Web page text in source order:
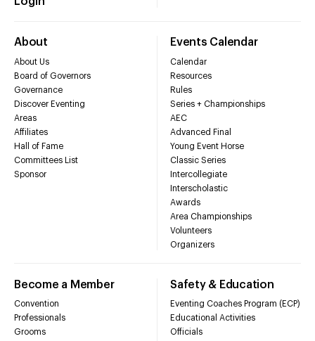
About
About Us
Board of Governors
Governance
Discover Eventing
Areas
Affiliates
Hall of Fame
Committees List
Sponsor
Events Calendar
Calendar
Resources
Rules
Series + Championships
AEC
Advanced Final
Young Event Horse
Classic Series
Intercollegiate
Interscholastic
Awards
Area Championships
Volunteers
Organizers
Become a Member
Convention
Professionals
Grooms
Safety & Education
Eventing Coaches Program (ECP)
Educational Activities
Officials